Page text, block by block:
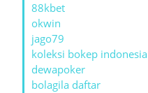
88kbet
okwin
jago79
koleksi bokep indonesia
dewapoker
bolagila daftar